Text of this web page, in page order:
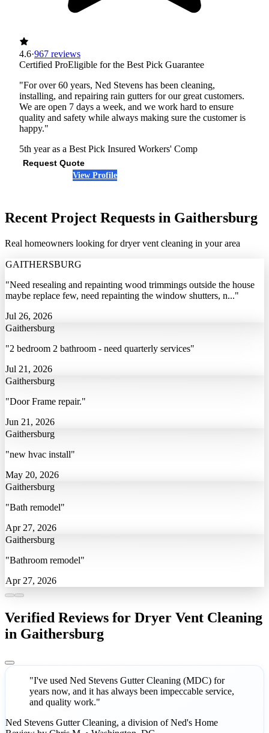
4.6·967 reviews
Certified ProEligible for the Best Pick Guarantee
"For over 60 years, Ned Stevens has been cleaning,
installing, and repairing rain gutters for our great customers.
We are open 7 days a week, and we work hard to ensure
quality and safety while always making sure the customer is
happy."
5th year as a Best Pick Insured Workers' Comp
Request Quote
View Profile
Recent Project Requests in Gaithersburg
Real homeowners looking for dryer vent cleaning in your area
GAITHERSBURG
"Need resealing and repainting wood trimmings outside the house
maybe replace few, need repainting the window shutters, n..."
Jul 26, 2026
Gaithersburg
"2 bedroom 2 bathroom - need quarterly services"
Jul 21, 2026
Gaithersburg
"Door Frame repair."
Jun 21, 2026
Gaithersburg
"new hvac install"
May 20, 2026
Gaithersburg
"Bath remodel"
Apr 27, 2026
Gaithersburg
"Bathroom remodel"
Apr 27, 2026
Verified Reviews for Dryer Vent Cleaning
in Gaithersburg
"I've used Ned Stevens Gutter Cleaning (MDC) for
years now, and it has always been impeccable service,
and quality work."
Ned Stevens Gutter Cleaning, a division of Ned's Home